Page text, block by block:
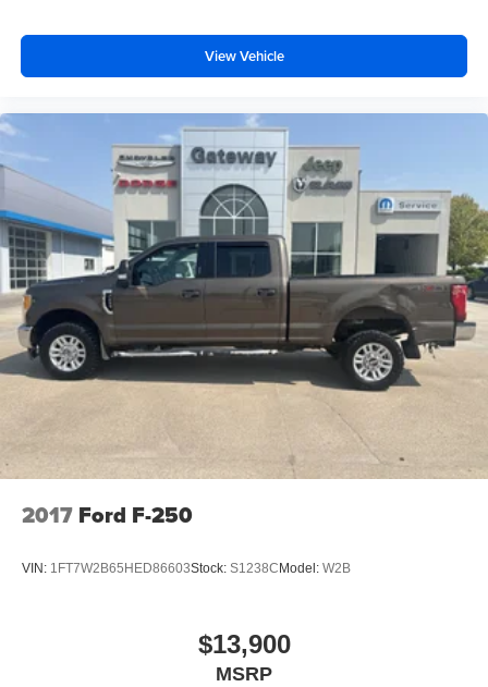
View Vehicle
2017 Ford F-250
VIN: 1FT7W2B65HED86603Stock: S1238C Model: W2B
$13,900
MSRP